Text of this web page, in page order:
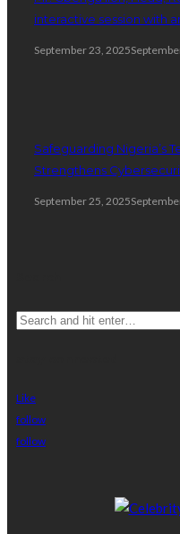
interactive session with
September 23, 2025
Safeguarding Nigeria’s
Strengthens
September 25, 2025
Like
follow
follow